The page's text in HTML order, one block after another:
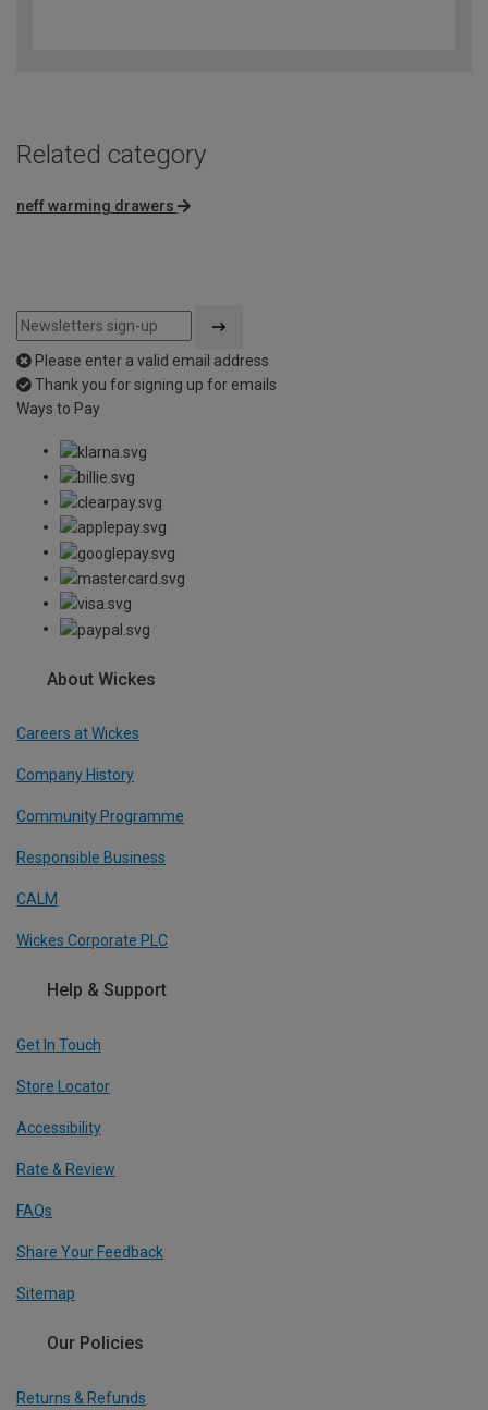
Related category
neff warming drawers
Please enter a valid email address
Thank you for signing up for emails
Ways to Pay
About Wickes
Careers at Wickes
Company History
Community Programme
Responsible Business
CALM
Wickes Corporate PLC
Help & Support
Get In Touch
Store Locator
Accessibility
Rate & Review
FAQs
Share Your Feedback
Sitemap
Our Policies
Returns & Refunds